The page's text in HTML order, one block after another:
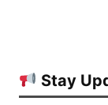
Stay